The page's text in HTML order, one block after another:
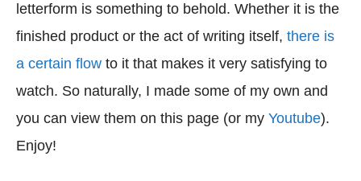
letterform is something to behold. Whether it is the
finished product or the act of writing itself, there is
a certain flow to it that makes it very satisfying to
watch. So naturally, I made some of my own and
you can view them on this page (or my Youtube).
Enjoy!